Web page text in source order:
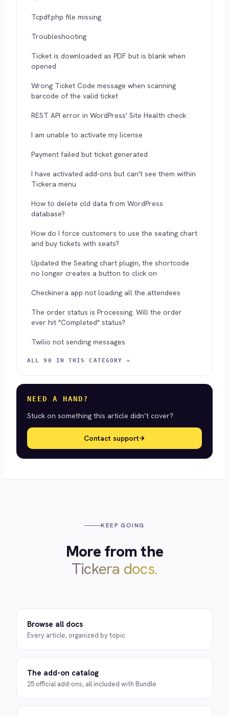
Tcpdf.php file missing
Troubleshooting
Ticket is downloaded as PDF but is blank when
opened
Wrong Ticket Code message when scanning
barcode of the valid ticket
REST API error in WordPress' Site Health check
I am unable to activate my license
Payment failed but ticket generated
I have activated add-ons but can't see them within
Tickera menu
How to delete old data from WordPress
database?
How do I force customers to use the seating chart
and buy tickets with seats?
Updated the Seating chart plugin, the shortcode
no longer creates a button to click on
Checkinera app not loading all the attendees
The order status is Processing. Will the order
ever hit "Completed" status?
Twilio not sending messages
ALL 90 IN THIS CATEGORY →
NEED A HAND?
Stuck on something this article didn’t cover?
Contact support
KEEP GOING
More from the
Tickera docs.
Browse all docs
Every article, organized by topic
The add-on catalog
25 official add-ons, all included with Bundle